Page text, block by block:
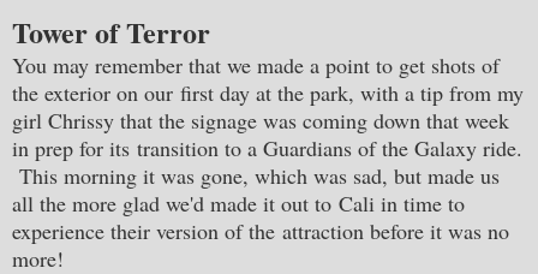
Tower of Terror
You may remember that we made a point to get shots of
the exterior on our first day at the park, with a tip from my
girl Chrissy that the signage was coming down that week
in prep for its transition to a Guardians of the Galaxy ride.
This morning it was gone, which was sad, but made us
all the more glad we'd made it out to Cali in time to
experience their version of the attraction before it was no
more!